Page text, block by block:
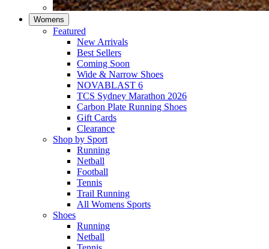
Womens
Featured
New Arrivals​
Best Sellers​
Coming Soon
Wide & Narrow Shoes
NOVABLAST 6
TCS Sydney Marathon 2026
Carbon Plate Running Shoes
Gift Cards
Clearance
Shop by Sport
Running​
Netball​
Football
Tennis
Trail Running
All Womens Sports
Shoes
Running​
Netball​